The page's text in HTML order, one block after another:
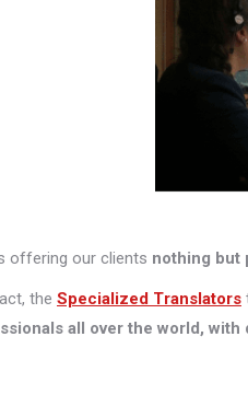
offering our clients nothing but
the Specialized Translators
all over the world,